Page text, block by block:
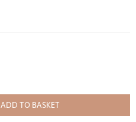
ADD TO BASKET